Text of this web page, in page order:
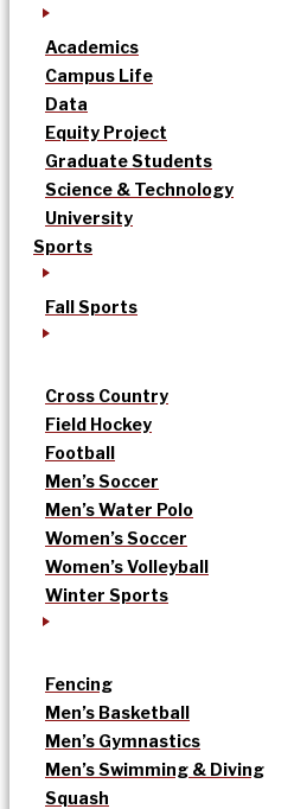
Academics
Campus Life
Data
Equity Project
Graduate Students
Science & Technology
University
Sports
Fall Sports
Cross Country
Field Hockey
Football
Men’s Soccer
Men’s Water Polo
Women’s Soccer
Women’s Volleyball
Winter Sports
Fencing
Men’s Basketball
Men’s Gymnastics
Men’s Swimming & Diving
Squash